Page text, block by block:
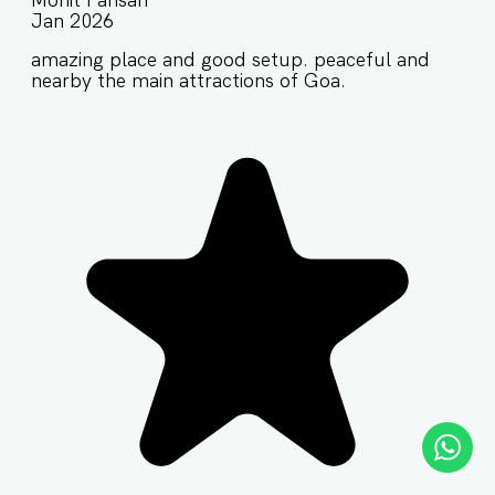
Jan 2026
amazing place and good setup. peaceful and
nearby the main attractions of Goa.